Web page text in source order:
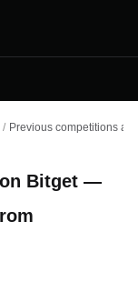
/ Previous competitions
on Bitget —